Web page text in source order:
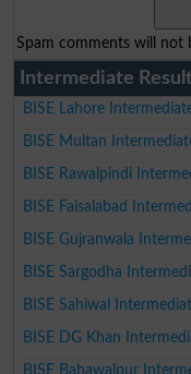
Spam comments will not
Intermediate
BISE Lahore
BISE Multan
BISE Rawalpindi
BISE Faisalabad
BISE Gujranwala
BISE Sargodha
BISE Sahiwal
BISE DG Khan
BISE Bahawalpur